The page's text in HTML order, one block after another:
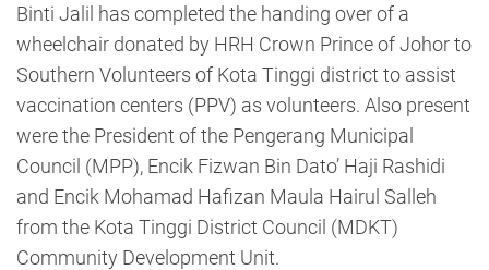
Binti Jalil has completed the handing over of a
wheelchair donated by HRH Crown Prince of Johor to
Southern Volunteers of Kota Tinggi district to assist
vaccination centers (PPV) as volunteers. Also present
were the President of the Pengerang Municipal
Council (MPP), Encik Fizwan Bin Dato’ Haji Rashidi
and Encik Mohamad Hafizan Maula Hairul Salleh
from the Kota Tinggi District Council (MDKT)
Community Development Unit.